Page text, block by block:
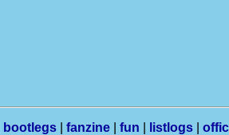
bootlegs fanzine fun listlogs